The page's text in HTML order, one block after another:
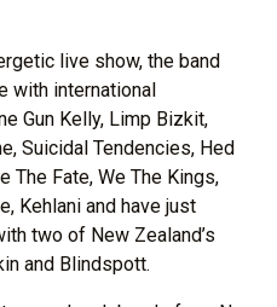
live show, the band
with international
Gun Kelly, Limp Bizkit,
Suicidal Tendencies, Hed
The Fate, We The Kings,
Kehlani and have just
two of New Zealand’s
and Blindspott.